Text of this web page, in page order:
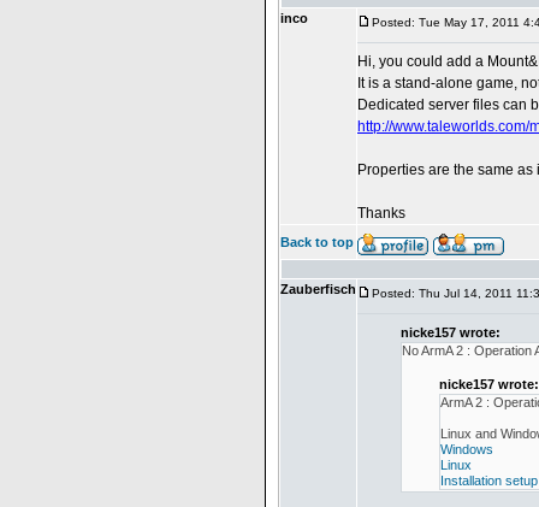
inco Posted: Tue May 17, 2011
Hi, you could add a
It is a stand-alone game,
Dedicated server files can
http://
Properties are the same
Thanks
Back to top
Zauberfisch Posted: Thu Jul 14, 2011
nicke157 wrote:
No ArmA 2 : Operation
nicke157 wrote:
ArmA 2 :
Linux and
Windows
Linux
Installation setup